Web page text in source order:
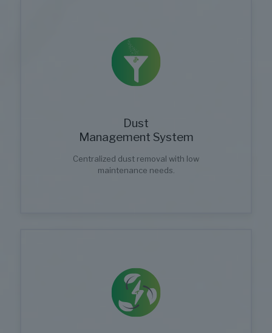
Dust
Management System
Centralized dust removal with low
maintenance needs.